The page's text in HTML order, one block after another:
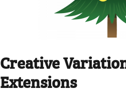
Creative
Extensions